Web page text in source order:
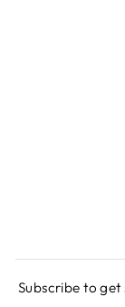
Subscribe to